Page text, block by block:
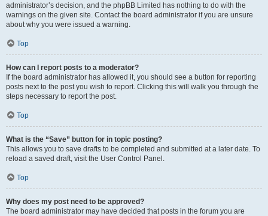
administrator’s decision, and the phpBB Limited has nothing to do with the
warnings on the given site. Contact the board administrator if you are unsure
about why you were issued a warning.
Top
How can I report posts to a moderator?
If the board administrator has allowed it, you should see a button for reporting
posts next to the post you wish to report. Clicking this will walk you through the
steps necessary to report the post.
Top
What is the “Save” button for in topic posting?
This allows you to save drafts to be completed and submitted at a later date. To
reload a saved draft, visit the User Control Panel.
Top
Why does my post need to be approved?
The board administrator may have decided that posts in the forum you are